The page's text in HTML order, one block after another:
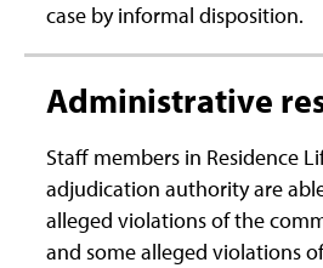
case by informal disposition.
Administrative
Staff members in Residence
adjudication authority are
alleged violations of the
and some alleged violations